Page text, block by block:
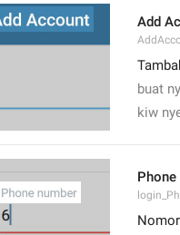
Add
buat
kiw
Phone